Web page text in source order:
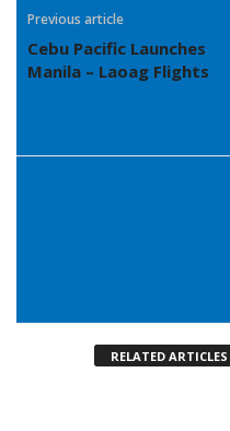
Previous article
Cebu Pacific Launches
Manila – Laoag Flights
RELATED ARTICLES